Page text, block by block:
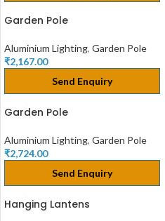
Garden Pole
Aluminium Lighting, Garden Pole
₹2,167.00
Send Enquiry
Garden Pole
Aluminium Lighting, Garden Pole
₹2,724.00
Send Enquiry
Hanging Lantens